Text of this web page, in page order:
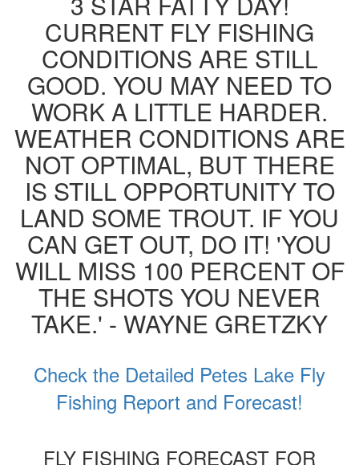
CURRENT FLY FISHING
CONDITIONS ARE STILL
GOOD. YOU MAY NEED TO
WORK A LITTLE HARDER.
WEATHER CONDITIONS ARE
NOT OPTIMAL, BUT THERE
IS STILL OPPORTUNITY TO
LAND SOME TROUT. IF YOU
CAN GET OUT, DO IT! 'YOU
WILL MISS 100 PERCENT OF
THE SHOTS YOU NEVER
TAKE.' - WAYNE GRETZKY
Check the Detailed Petes Lake Fly
Fishing Report and Forecast!
FLY FISHING FORECAST FOR